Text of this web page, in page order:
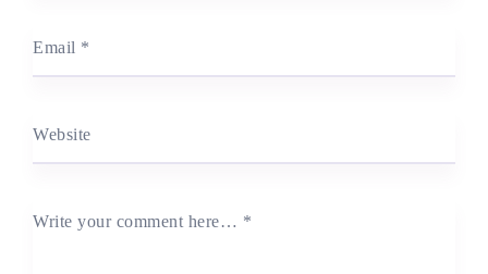
Email *
Website
Write your comment here… *